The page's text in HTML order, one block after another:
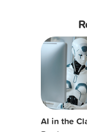
AI in the